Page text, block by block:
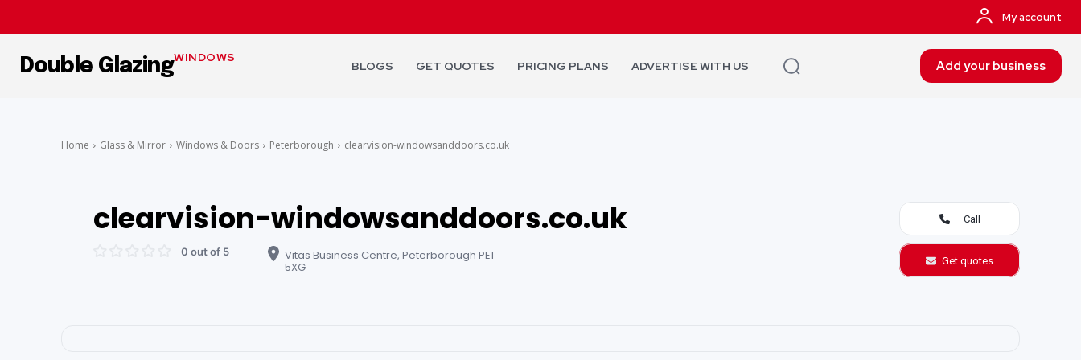
My account
Double GlazingWINDOWS
BLOGS GET QUOTES PRICING PLANS ADVERTISE WITH US Add your business
Home Glass & Mirror Windows & Doors Peterborough clearvision-windowsanddoors.co.uk
clearvision-windowsanddoors.co.uk
0 out of 5 Vitas Business Centre, Peterborough PE1
5XG
Call
Get quotes